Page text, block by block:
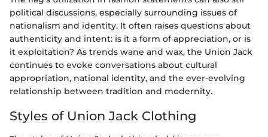
political discussions, especially surrounding issues of
nationalism and identity. It often raises questions about
authenticity and intent: is it a form of appreciation, or is
it exploitation? As trends wane and wax, the Union Jack
continues to evoke conversations about cultural
appropriation, national identity, and the ever-evolving
relationship between tradition and modernity.
Styles of Union Jack Clothing